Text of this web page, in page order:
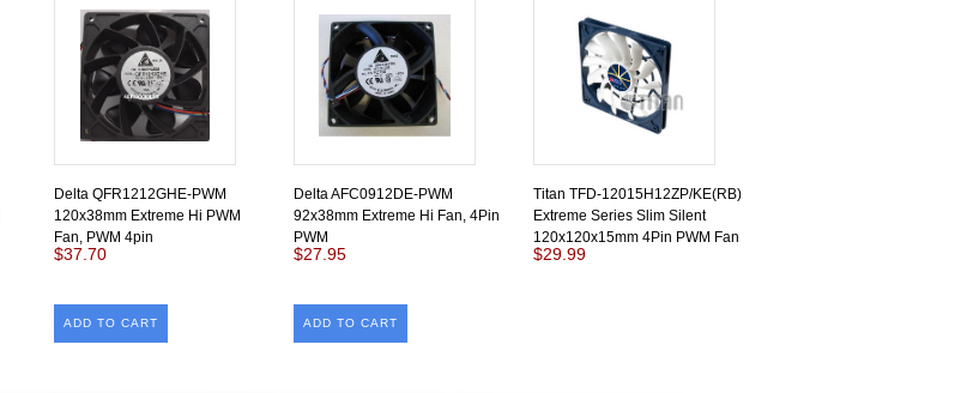
Delta QFR1212GHE-PWM
120x38mm Extreme Hi PWM
Fan, PWM 4pin
$37.70
ADD TO CART
Delta AFC0912DE-PWM
92x38mm Extreme Hi Fan, 4Pin
PWM
$27.95
ADD TO CART
Titan TFD-12015H12ZP/KE(RB)
Extreme Series Slim Silent
120x120x15mm 4Pin PWM Fan
$29.99